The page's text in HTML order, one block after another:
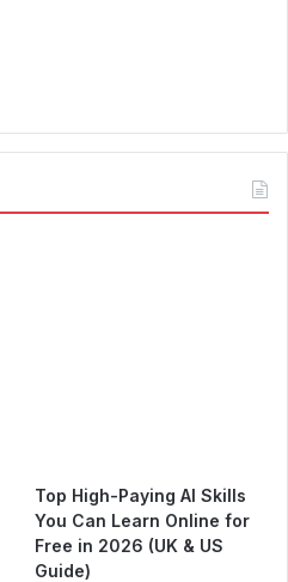
Top High-Paying AI Skills
You Can Learn Online for
Free in 2026 (UK & US
Guide)